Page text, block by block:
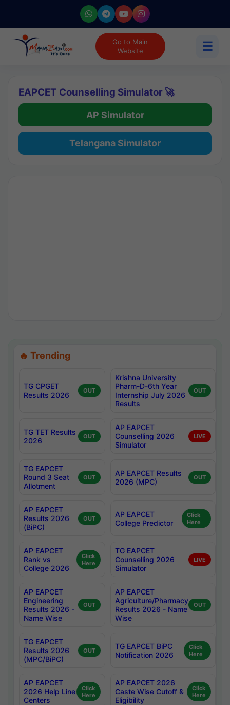
Go to Main
Website
☰
EAPCET Counselling Simulator 🚀
AP Simulator
Telangana Simulator
🔥 Trending
TG CPGET
Results 2026
OUT
Krishna University
Pharm-D-6th Year
Internship July 2026
Results
OUT
TG TET Results
2026
OUT
AP EAPCET
Counselling 2026
Simulator
LIVE
TG EAPCET
Round 3 Seat
Allotment
OUT
AP EAPCET Results
2026 (MPC)
OUT
AP EAPCET
Results 2026
(BiPC)
OUT
AP EAPCET
College Predictor
Click
Here
AP EAPCET
Rank vs
College 2026
Click
Here
TG EAPCET
Counselling 2026
Simulator
LIVE
AP EAPCET
Engineering
Results 2026 -
Name Wise
OUT
AP EAPCET
Agriculture/Pharmacy
Results 2026 - Name
Wise
OUT
TG EAPCET
Results 2026
(MPC/BiPC)
OUT
TG EAPCET BiPC
Notification 2026
Click
Here
AP EAPCET
2026 Help Line
Centers
Click
Here
AP EAPCET 2026
Caste Wise Cutoff &
Eligibility
Click
Here